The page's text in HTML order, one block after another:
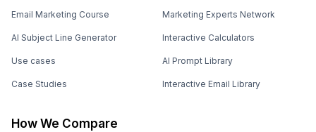
Email Marketing Course
AI Subject Line Generator
Use cases
Case Studies
Marketing Experts Network
Interactive Calculators
AI Prompt Library
Interactive Email Library
How We Compare